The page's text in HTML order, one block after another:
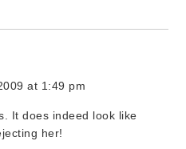
at 1:49 pm
It does indeed look like
her!